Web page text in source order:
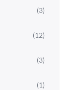
(3)
(12)
(3)
(1)